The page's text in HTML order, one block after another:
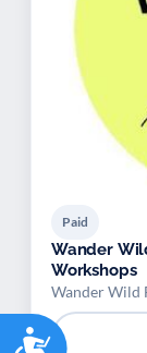
Paid
Wander
Workshops
Wander Wild